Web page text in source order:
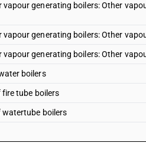
vapour generating boilers: Other
vapour generating boilers: Other
vapour generating boilers: Other
boilers
tube boilers
boilers